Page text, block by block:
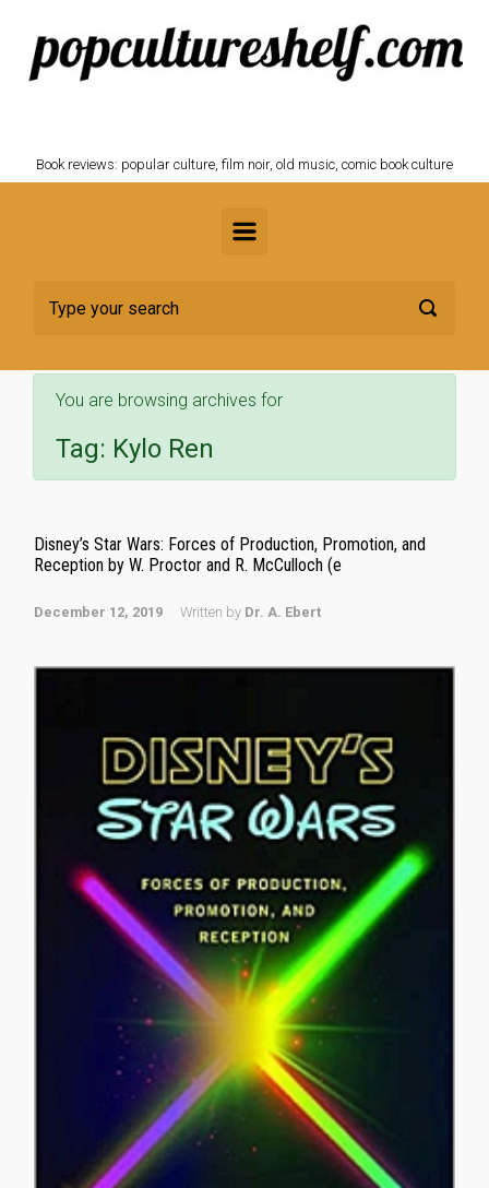
Skip to main content
Book reviews: popular culture, film noir, old music, comic book culture
You are browsing archives for
Tag: Kylo Ren
Disney’s Star Wars: Forces of Production, Promotion, and
Reception by W. Proctor and R. McCulloch (e
December 12, 2019 Written by Dr. A. Ebert